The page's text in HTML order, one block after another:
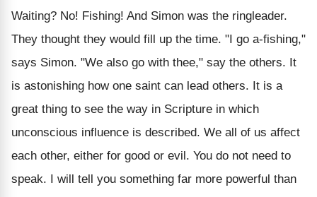
Waiting? No! Fishing! And Simon was the ringleader.
They thought they would fill up the time. "I go a-fishing,"
says Simon. "We also go with thee," say the others. It
is astonishing how one saint can lead others. It is a
great thing to see the way in Scripture in which
unconscious influence is described. We all of us affect
each other, either for good or evil. You do not need to
speak. I will tell you something far more powerful than